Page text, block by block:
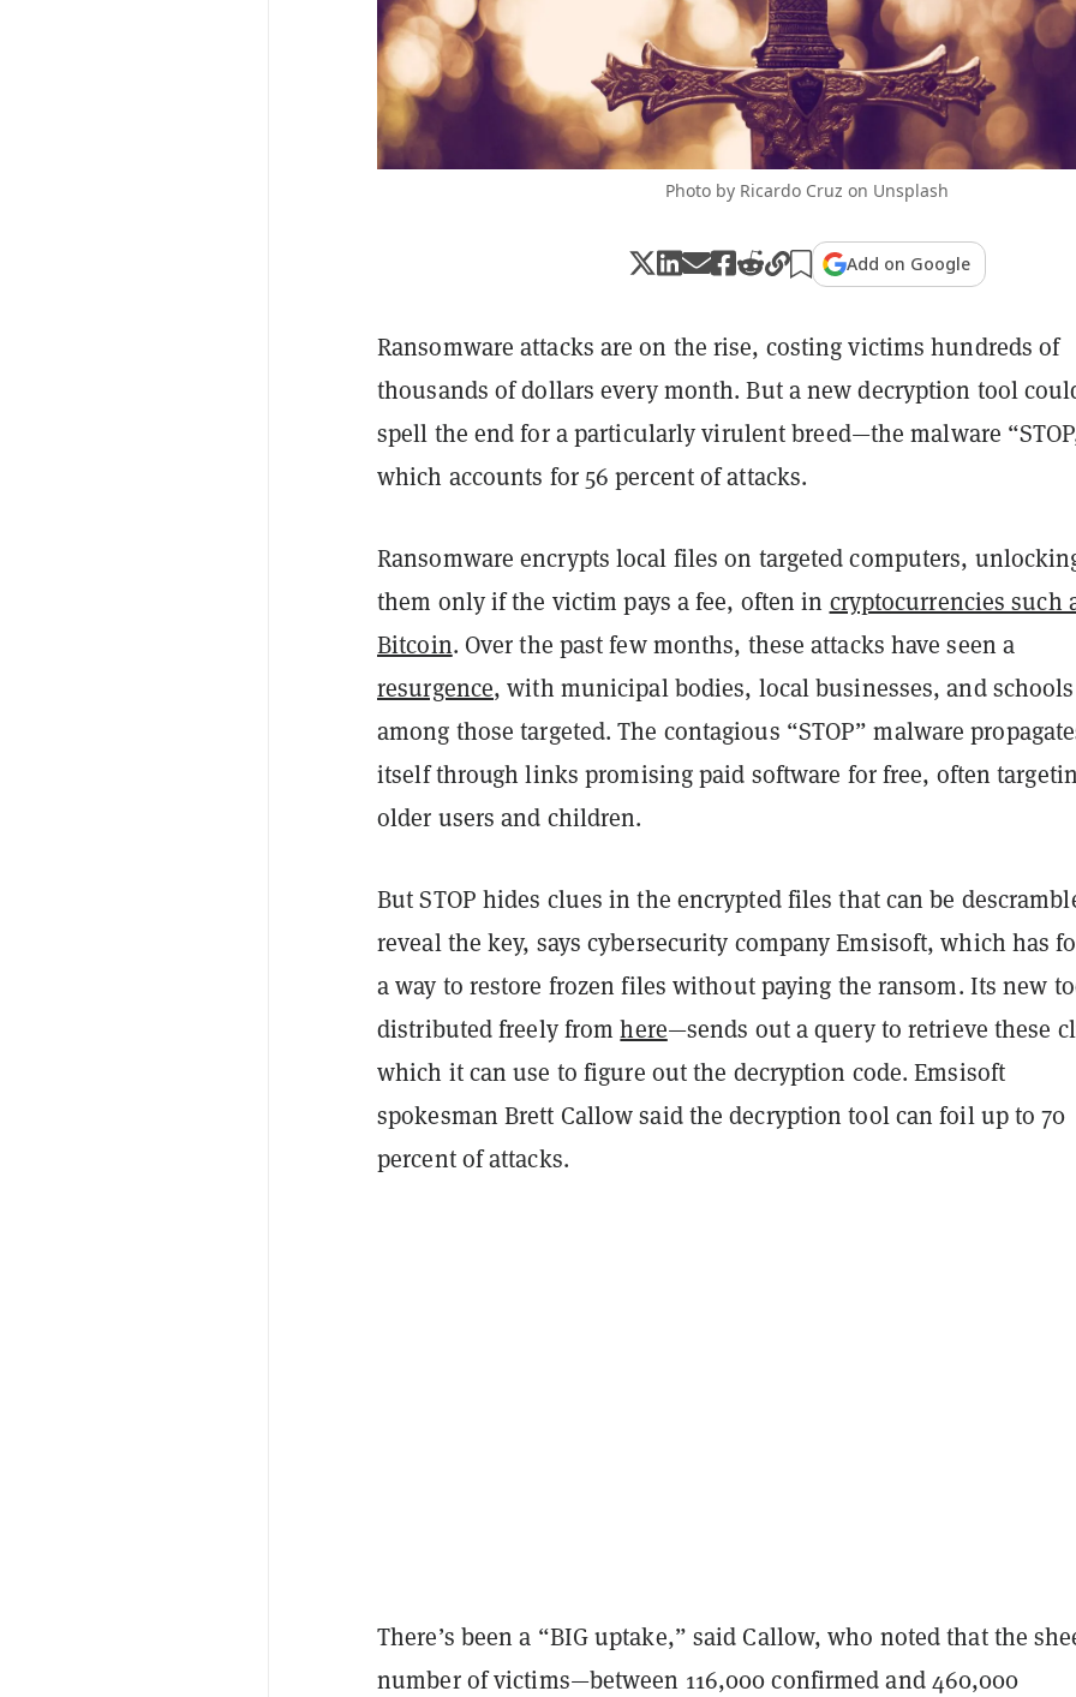
Photo by Ricardo Cruz on Unsplash
Add on Google
Ransomware attacks are on the rise, costing victims hundreds of
thousands of dollars every month. But a new decryption tool
spell the end for a particularly virulent breed—the malware
which accounts for 56 percent of attacks.
Ransomware encrypts local files on targeted computers,
them only if the victim pays a fee, often in cryptocurrencies such
Bitcoin. Over the past few months, these attacks have seen a
resurgence, with municipal bodies, local businesses, and schools
among those targeted. The contagious “STOP” malware
itself through links promising paid software for free, often
older users and children.
But STOP hides clues in the encrypted files that can be
reveal the key, says cybersecurity company Emsisoft, which has
a way to restore frozen files without paying the ransom. Its new
distributed freely fromhere—sends out a query to retrieve these
which it can use to figure out the decryption code. Emsisoft
spokesman Brett Callow said the decryption tool can foil up to 70
percent of attacks.
There’s been a “BIG uptake,” said Callow, who noted that the
number of victims—between 116,000 confirmed and 460,000